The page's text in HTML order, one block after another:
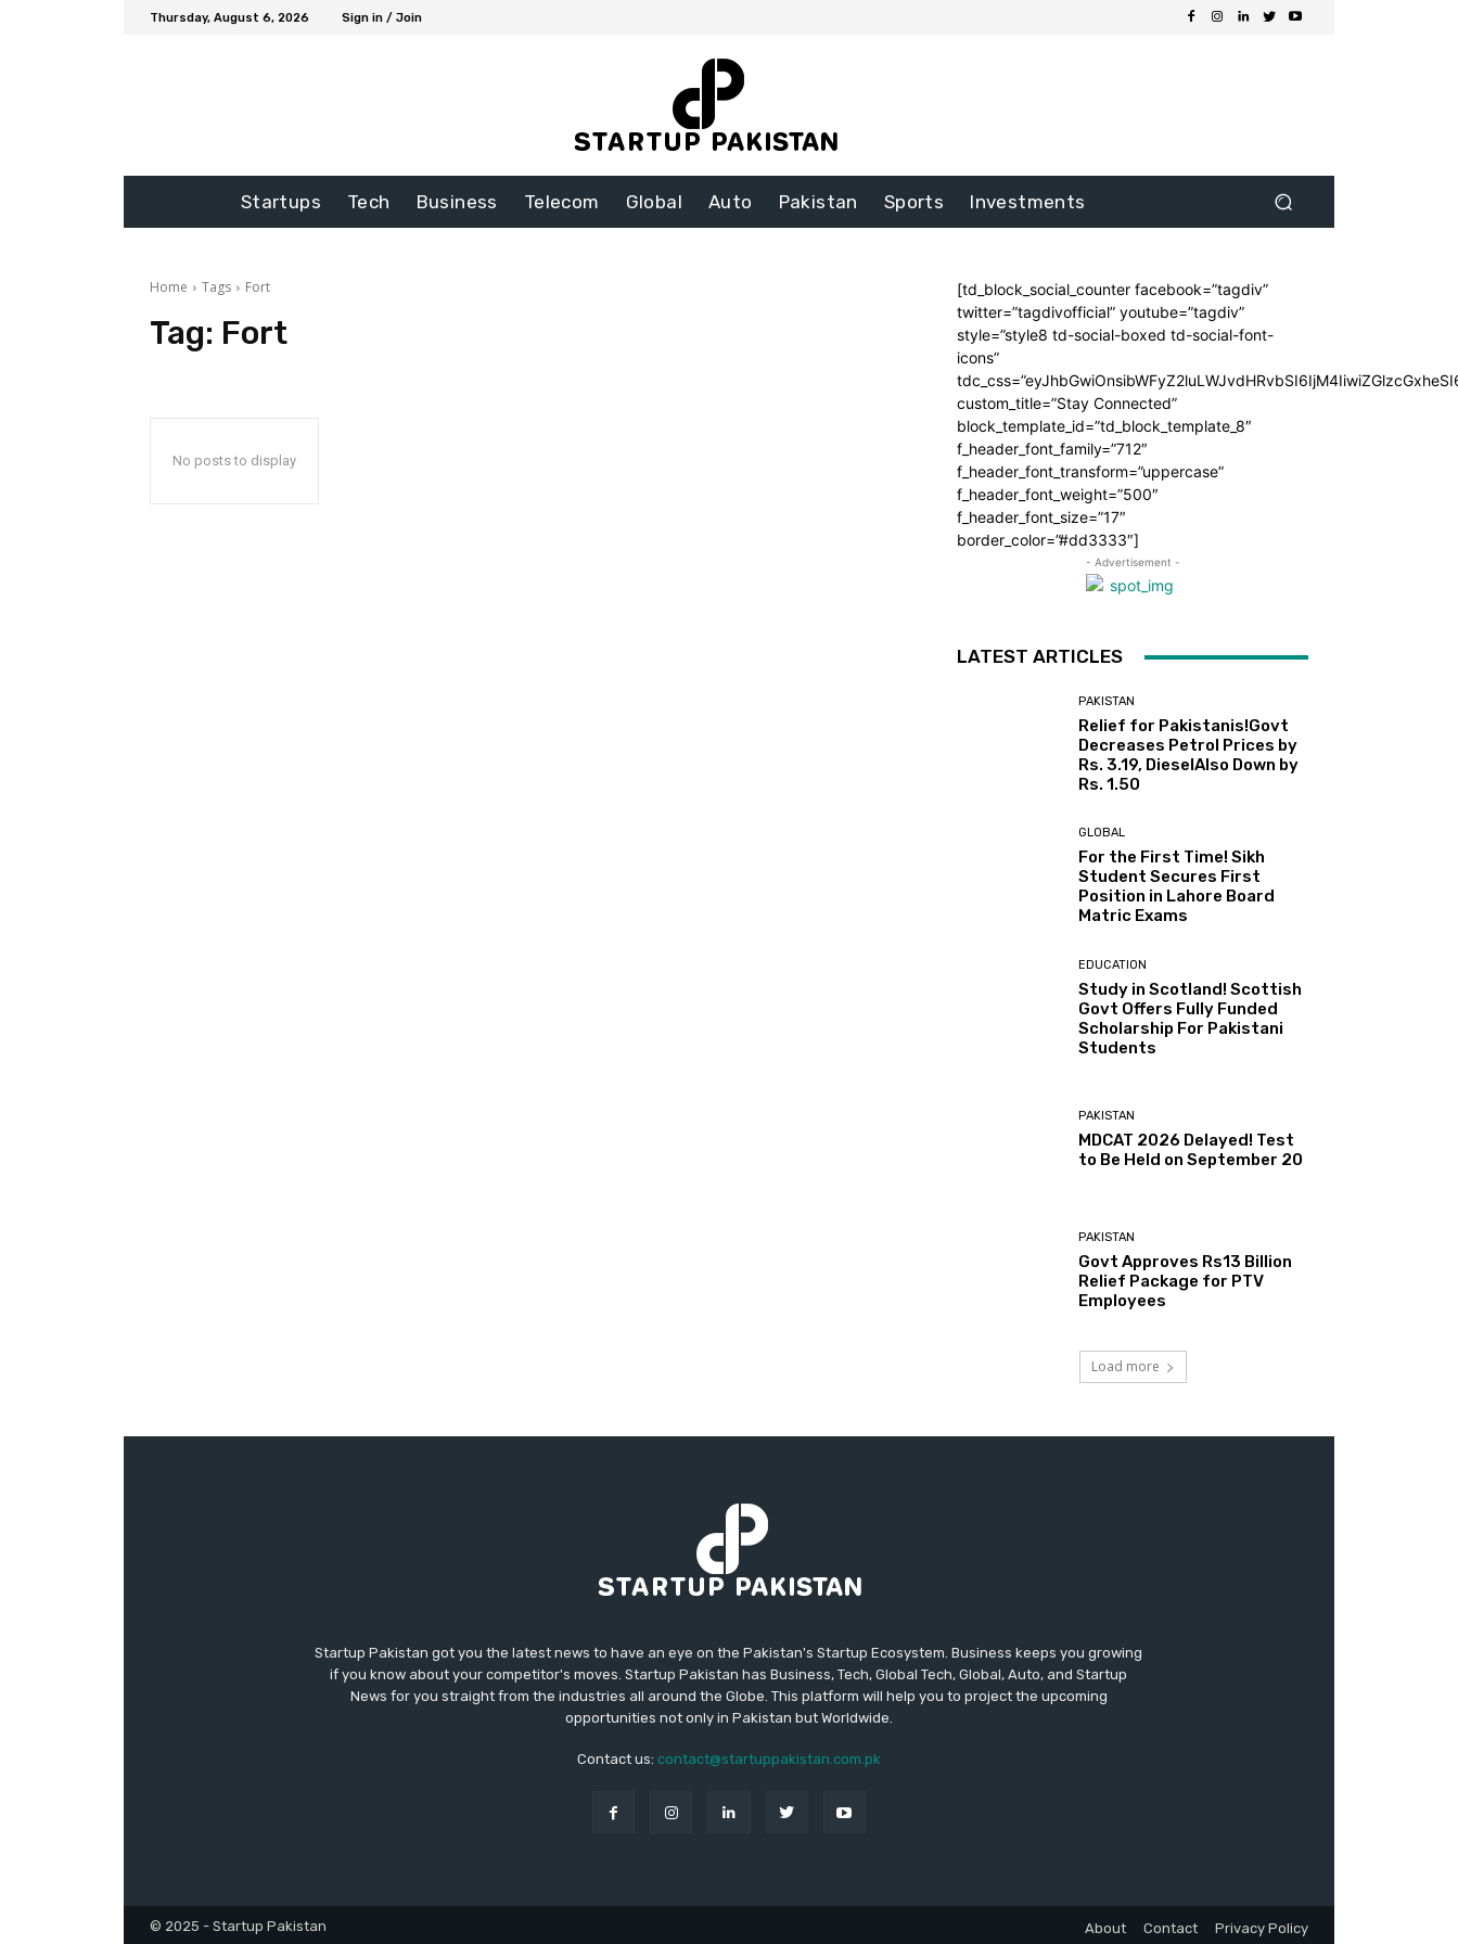
Thursday, August 6, 2026 Sign in / Join
Startups Tech Business Telecom Global Auto Pakistan Sports Investments
Home Tags Fort
Tag: Fort
No posts to display
[td_block_social_counter facebook=”tagdiv”
twitter=”tagdivofficial” youtube=”tagdiv”
style=”style8 td-social-boxed td-social-font-
icons”
custom_title=”Stay Connected”
block_template_id=”td_block_template_8″
f_header_font_family=”712″
f_header_font_transform=”uppercase”
f_header_font_weight=”500″
f_header_font_size=”17″
border_color=”#dd3333″]
- Advertisement -
LATEST ARTICLES
PAKISTAN
Relief for Pakistanis!Govt
Decreases Petrol Prices by
Rs. 3.19, DieselAlso Down by
Rs. 1.50
GLOBAL
For the First Time! Sikh
Student Secures First
Position in Lahore Board
Matric Exams
EDUCATION
Study in Scotland! Scottish
Govt Offers Fully Funded
Scholarship For Pakistani
Students
PAKISTAN
MDCAT 2026 Delayed! Test
to Be Held on September 20
PAKISTAN
Govt Approves Rs13 Billion
Relief Package for PTV
Employees
Load more
Startup Pakistan got you the latest news to have an eye on the Pakistan's Startup Ecosystem. Business keeps you growing
if you know about your competitor's moves. Startup Pakistan has Business, Tech, Global Tech, Global, Auto, and Startup
News for you straight from the industries all around the Globe. This platform will help you to project the upcoming
opportunities not only in Pakistan but Worldwide.
Contact us: contact@startuppakistan.com.pk
© 2025 - Startup Pakistan About Contact Privacy Policy